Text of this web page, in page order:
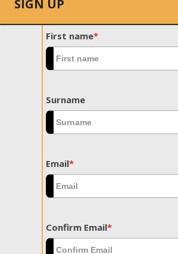
SIGN UP
First name*
Surname
Email*
Confirm Email*